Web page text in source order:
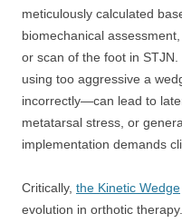
meticulously calculated
biomechanical
or scan of the foot in
using too aggressive a
incorrectly—can lead to
metatarsal stress, or
implementation demands
Critically, the Kinetic Wedge
evolution in orthotic